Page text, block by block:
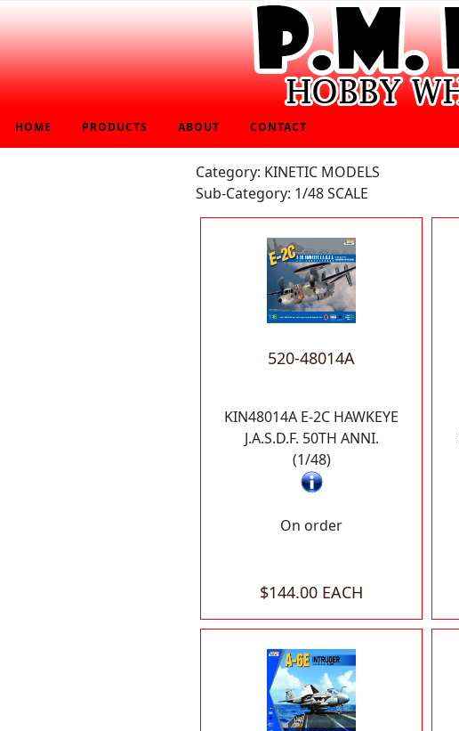
HOME PRODUCTS ABOUT CONTACT
Category: KINETIC MODELS
Sub-Category: 1/48 SCALE
520-48014A
KIN48014A E-2C HAWKEYE
J.A.S.D.F. 50TH ANNI.
(1/48)
On order
$144.00 EACH